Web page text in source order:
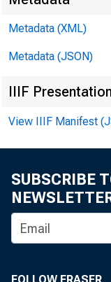
Metadata (XML)
Metadata (JSON)
IIIF
View IIIF Manifest
SUBSCRIBE